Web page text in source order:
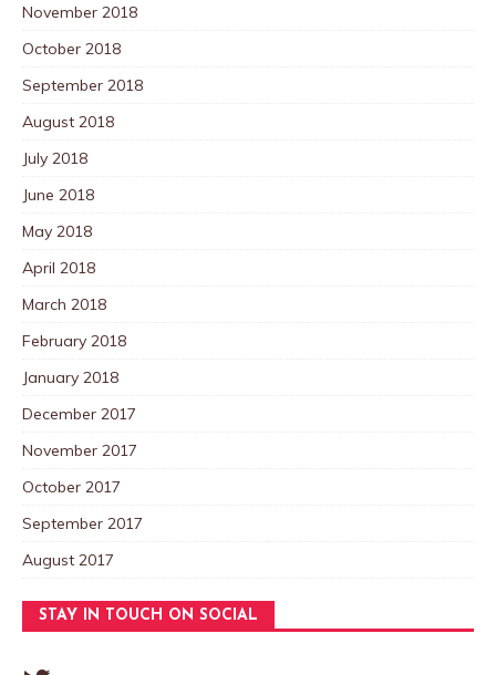
November 2018
October 2018
September 2018
August 2018
July 2018
June 2018
May 2018
April 2018
March 2018
February 2018
January 2018
December 2017
November 2017
October 2017
September 2017
August 2017
STAY IN TOUCH ON SOCIAL